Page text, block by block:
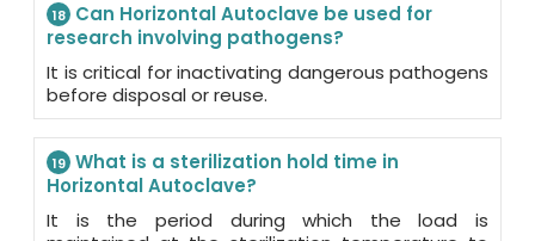
18 Can Horizontal Autoclave be used for
research involving pathogens?
It is critical for inactivating dangerous pathogens
before disposal or reuse.
19 What is a sterilization hold time in
Horizontal Autoclave?
It is the period during which the load is